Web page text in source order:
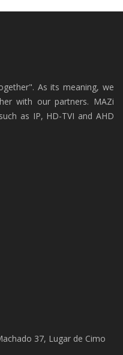
As its meaning, we
with our partners. MAZi
as IP, HD-TVI and AHD
37, Lugar de Cimo